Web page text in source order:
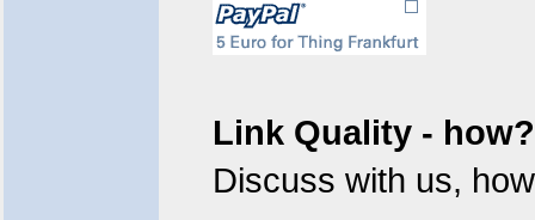
Link Quality - how?
Discuss with us,